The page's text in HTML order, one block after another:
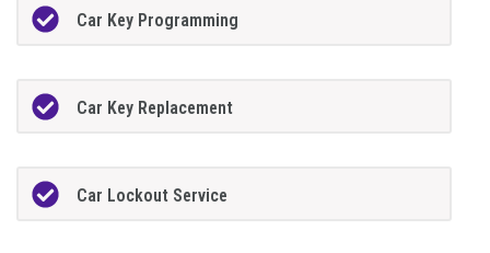
Car Key Programming
Car Key Replacement
Car Lockout Service